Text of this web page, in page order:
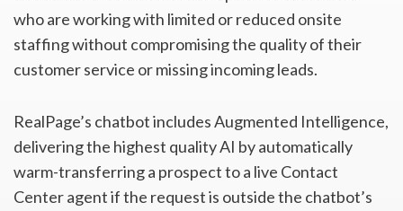
who are working with limited or reduced onsite
staffing without compromising the quality of their
customer service or missing incoming leads.
RealPage’s chatbot includes Augmented Intelligence,
delivering the highest quality AI by automatically
warm-transferring a prospect to a live Contact
Center agent if the request is outside the chatbot’s